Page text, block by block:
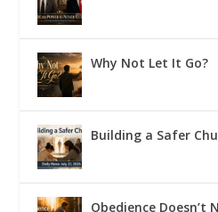
Why Not Let It Go?
Building a Safer
Obedience Doesn’t